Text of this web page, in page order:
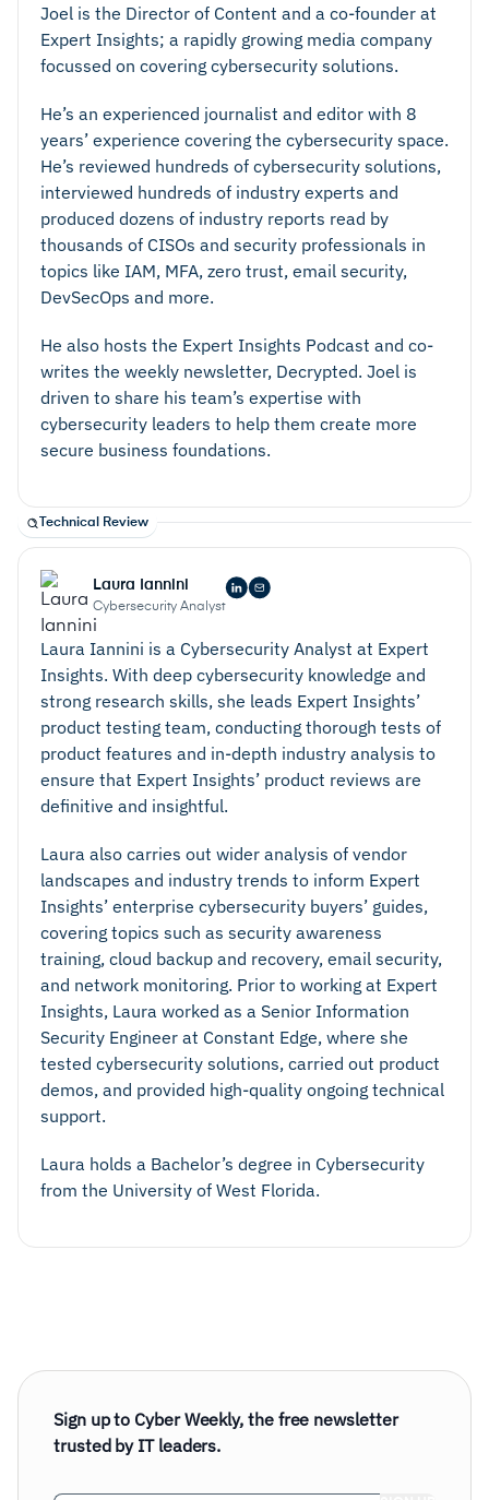
Recovery Plans:It’s important to have a clear
disaster recovery plan in case things do go wrong.
Ensure that backups are easily accessible and can
be quickly rolled out when needed. Consider
granular recovery options, for example if a specific
file group needs to be restored.
Security and Encryption: Ensure your backup
provider is a reputable vendor with strong security
controls, such as 256-bit encryption, multi-factor
authentication, and user-based access controls.
compliance with general regulations such as GDPR.
Organizations in regulated industries may also need
to cover industry specific data protection protocols
such as PCI-DSS. Ensure your backup provider
Data Storage Options:Consider your data storage
requirements. Enterprise backup and data
protection solutions may offer a range of cloud and
on-premises storage options. It’s also important to
consider where data will be stored geographically.
For example, European businesses may wish to
ensure cloud data is stored within EU-based
servers.
Joel is the Director of Content and a co-founder at
Expert Insights; a rapidly growing media company
focussed on covering cybersecurity solutions.
He’s an experienced journalist and editor with 8
years’ experience covering the cybersecurity space.
He’s reviewed hundreds of cybersecurity solutions,
interviewed hundreds of industry experts and
produced dozens of industry reports read by
thousands of CISOs and security professionals in
topics like IAM, MFA, zero trust, email security,
DevSecOps and more.
He also hosts the Expert Insights Podcast and co-
writes the weekly newsletter, Decrypted. Joel is
driven to share his team’s expertise with
cybersecurity leaders to help them create more
secure business foundations.
Technical Review
Laura Iannini
Cybersecurity Analyst
Laura Iannini is a Cybersecurity Analyst at Expert
Insights. With deep cybersecurity knowledge and
strong research skills, she leads Expert Insights’
product testing team, conducting thorough tests of
product features and in-depth industry analysis to
ensure that Expert Insights’ product reviews are
definitive and insightful.
Laura also carries out wider analysis of vendor
landscapes and industry trends to inform Expert
Insights’ enterprise cybersecurity buyers’ guides,
covering topics such as security awareness
training, cloud backup and recovery, email security,
and network monitoring. Prior to working at Expert
Insights, Laura worked as a Senior Information
Security Engineer at Constant Edge, where she
tested cybersecurity solutions, carried out product
demos, and provided high-quality ongoing technical
support.
Laura holds a Bachelor’s degree in Cybersecurity
from the University of West Florida.
Sign up to Cyber Weekly, the free newsletter
trusted by IT leaders.